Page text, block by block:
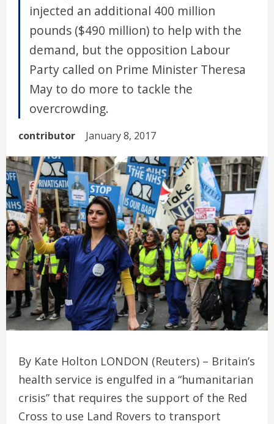
injected an additional 400 million
pounds ($490 million) to help with the
demand, but the opposition Labour
Party called on Prime Minister Theresa
May to do more to tackle the
overcrowding.
contributor January 8, 2017
By Kate Holton LONDON (Reuters) – Britain’s
health service is engulfed in a “humanitarian
crisis” that requires the support of the Red
Cross to use Land Rovers to transport